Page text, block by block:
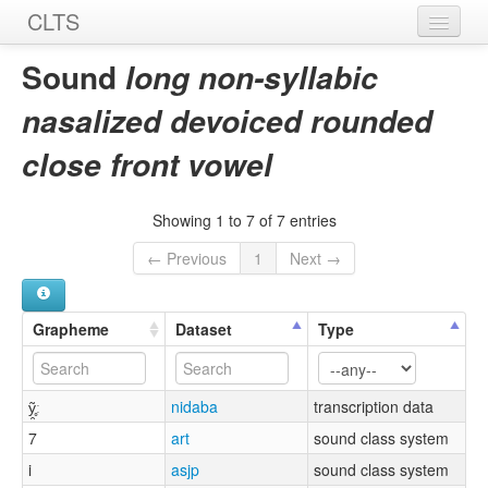
CLTS
Home
Graphemes
Sound long non-syllabic
nasalized devoiced rounded
close front vowel
Showing 1 to 7 of 7 entries
← Previous
1 Next →
Grapheme Dataset Type
ỹ̯̥ː nidaba
transcription data
7
art
sound class system
i
asjp sound class system